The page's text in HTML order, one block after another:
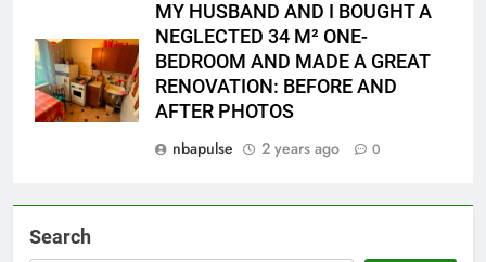
MY HUSBAND AND I BOUGHT A
NEGLECTED 34 M² ONE-
BEDROOM AND MADE A GREAT
RENOVATION: BEFORE AND
AFTER PHOTOS
nbapulse
2 years ago 0
Search